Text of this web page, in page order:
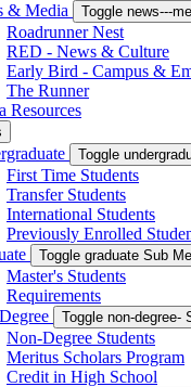
& Media
Toggle news---
Roadrunner Nest
RED - News & Culture
Early Bird - Campus &
The Runner
Resources
Toggle
First Time Students
Transfer Students
International Students
Previously Enrolled
Toggle graduate Sub
Master's Students
Requirements
Toggle non-degree-
Non-Degree Students
Meritus Scholars Program
Credit in High School